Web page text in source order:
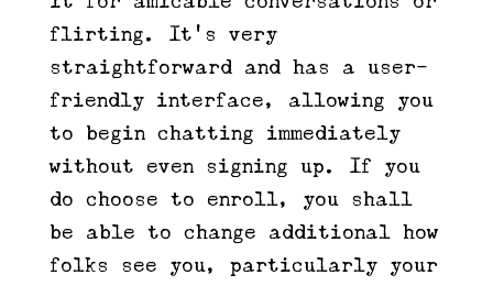
flirting. It’s very
straightforward and has a user-
friendly interface, allowing you
to begin chatting immediately
without even signing up. If you
do choose to enroll, you shall
be able to change additional how
folks see you, particularly your